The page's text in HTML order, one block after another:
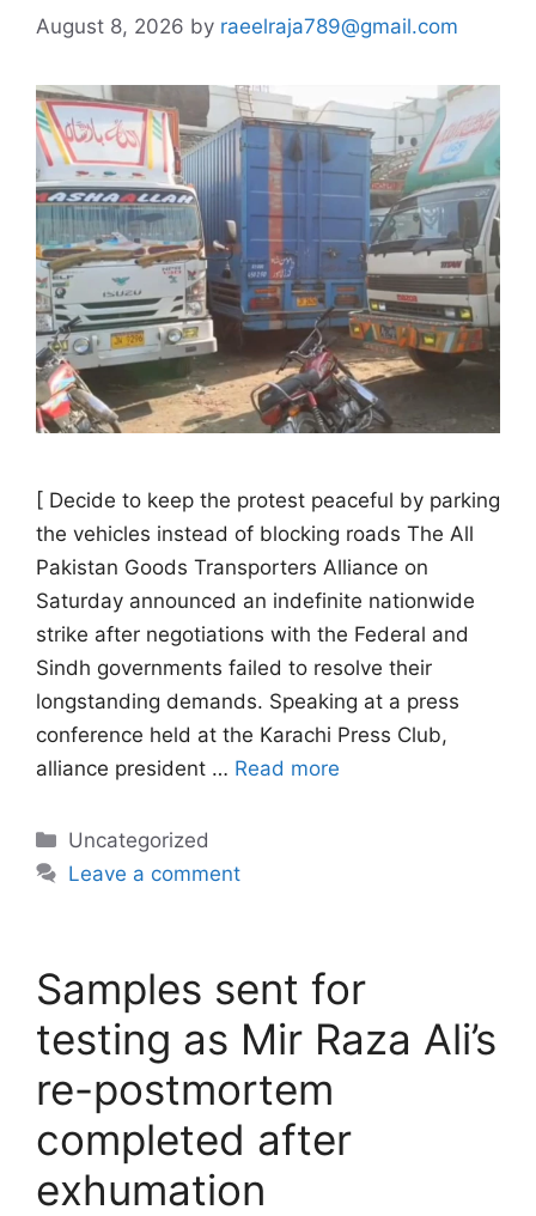
August 8, 2026 by raeelraja789@gmail.com
[ Decide to keep the protest peaceful by parking
the vehicles instead of blocking roads The All
Pakistan Goods Transporters Alliance on
Saturday announced an indefinite nationwide
strike after negotiations with the Federal and
Sindh governments failed to resolve their
longstanding demands. Speaking at a press
conference held at the Karachi Press Club,
alliance president … Read more
Categories
Uncategorized
Leave a comment
Samples sent for
testing as Mir Raza Ali’s
re-postmortem
completed after
exhumation